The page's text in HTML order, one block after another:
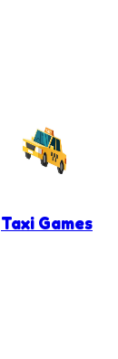
Taxi Games